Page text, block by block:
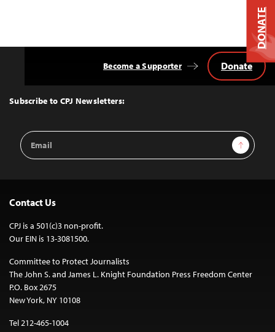
Top
Subscribe to CPJ Newsletters:
Email
Address
Sign Up
Become a Supporter Donate
Contact Us
CPJ is a 501(c)3 non-profit.
Our EIN is 13-3081500.
Committee to Protect Journalists
The John S. and James L. Knight Foundation Press Freedom Center
P.O. Box 2675
New York, NY 10108
Tel 212-465-1004
DONATE